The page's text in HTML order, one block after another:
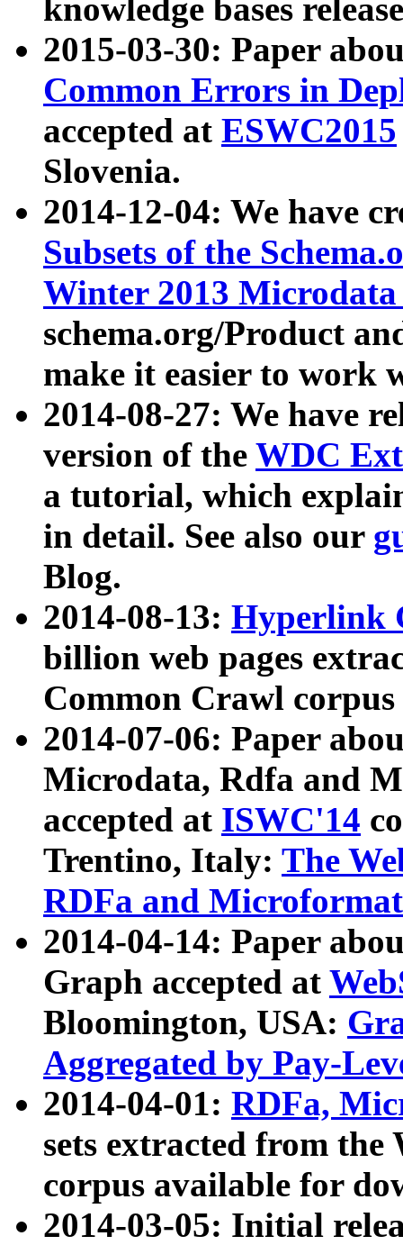
knowledge bases
2015-03-30: Paper
Common Errors in
accepted at ESWC2015
Slovenia.
2014-12-04: We have
Subsets of the
Winter 2013
schema.org/Product
make it easier to work
2014-08-27: We have
version of the WDC
a tutorial, which
in detail. See also our
Blog.
2014-08-13: Hyperlink
billion web pages
Common Crawl
2014-07-06: Paper
Microdata, Rdfa and
accepted at ISWC'14
Trentino, Italy: The
RDFa and Microformat
2014-04-14: Paper
Graph accepted at
Bloomington, USA:
Aggregated by Pay-
2014-04-01: RDFa,
sets extracted from
corpus available for
2014-03-05: Initial